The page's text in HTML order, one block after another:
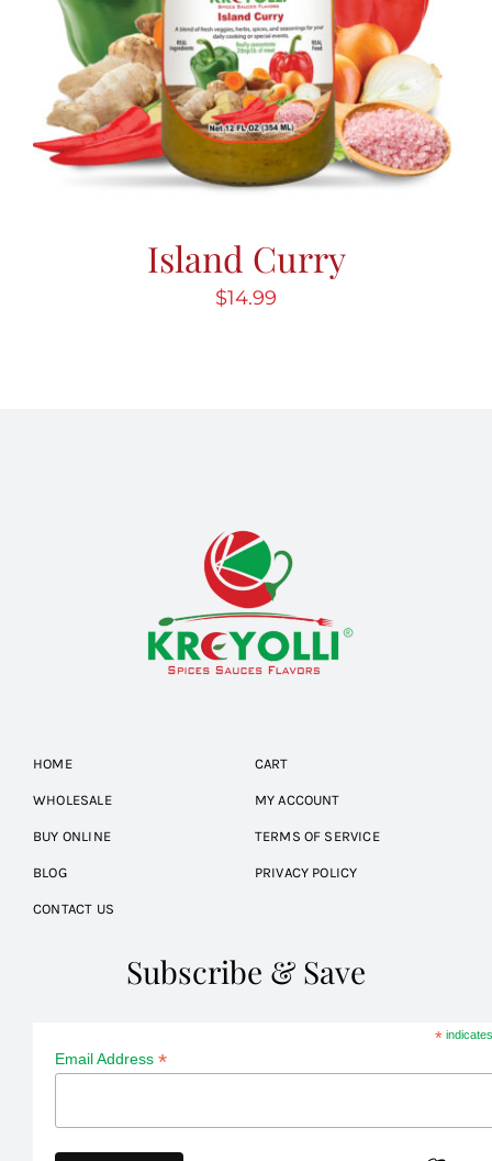
Island Curry
$14.99
HOME
WHOLESALE
BUY ONLINE
BLOG
CONTACT US
CART
MY ACCOUNT
TERMS OF SERVICE
PRIVACY POLICY
Subscribe & Save
*
Email Address *